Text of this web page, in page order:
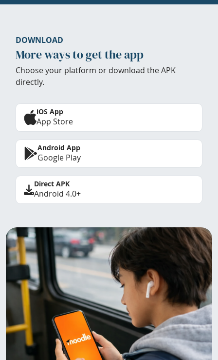
DOWNLOAD
More ways to get the app
Choose your platform or download the APK
directly.
iOS App
App Store
Android App
Google Play
Direct APK
Android 4.0+